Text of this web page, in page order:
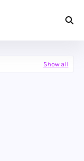
Show all